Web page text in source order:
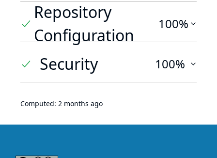
Repository
Configuration
100%
Security 100%
Computed: 2 months ago